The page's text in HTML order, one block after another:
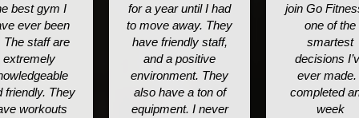
best gym I
ever been
The staff are
extremely
friendly. They
workouts
for a year until I had
to move away. They
have friendly staff,
and a positive
environment. They
also have a ton of
equipment. I never
join Go
one of the
smartest
decisions
ever made.
completed
week